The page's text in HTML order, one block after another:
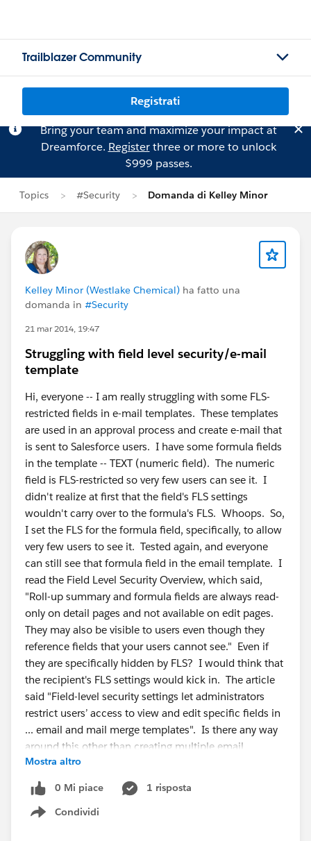
Trailblazer Community
Registrati
Bring your team and maximize your impact at
Dreamforce. Registerthree or more to unlock
$999 passes.
Topics #Security Domanda di Kelley Minor
Kelley Minor (Westlake Chemical) ha fatto una
domanda in #Security
21 mar 2014, 19:47
Struggling with field level security/e-mail
template
Hi, everyone -- I am really struggling with some FLS-
restricted fields in e-mail templates. These templates
are used in an approval process and create e-mail that
is sent to Salesforce users. I have some formula fields
in the template -- TEXT (numeric field). The numeric
field is FLS-restricted so very few users can see it. I
didn't realize at first that the field's FLS settings
wouldn't carry over to the formula's FLS. Whoops. So,
I set the FLS for the formula field, specifically, to allow
very few users to see it. Tested again, and everyone
can still see that formula field in the email template. I
read the Field Level Security Overview, which said,
"Roll-up summary and formula fields are always read-
only on detail pages and not available on edit pages.
They may also be visible to users even though they
reference fields that your users cannot see." Even if
they are specifically hidden by FLS? I would think that
the recipient's FLS settings would kick in. The article
said "Field-level security settings let administrators
restrict users’ access to view and edit specific fields in
... email and mail merge templates". Is there any way
around this other than creating multiple email
templates? I read KA 000193423, but that is
addressing emails sent with fields that are hidden from
the person who triggered the email. Not exactly my
situation.
Mostra altro
0 Mi piace
1 risposta
Condividi
Show menu